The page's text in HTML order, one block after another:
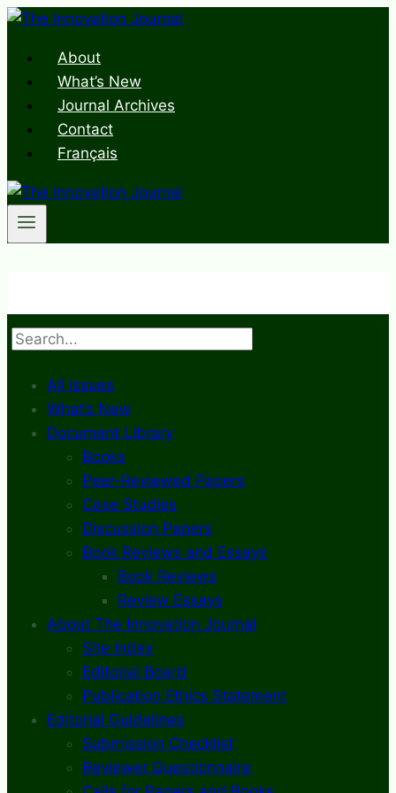
Skip
contentAbout
What’s New
Journal Archives
Contact
Français
Search
All Issues
What’s New
Document Library
Books
Peer-Reviewed Papers
Case Studies
Discussion Papers
Book Reviews and Essays
Book Reviews
Review Essays
About The Innovation Journal
Site Index
Editorial Board
Publication Ethics Statement
Editorial Guidelines
Submission Checklist
Reviewer Questionnaire